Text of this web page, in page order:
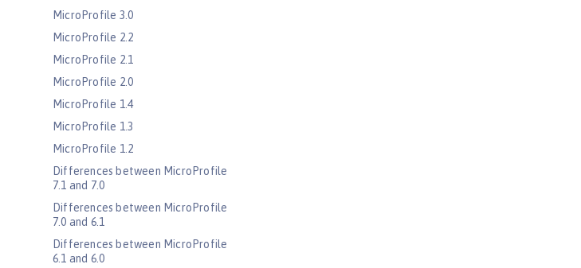
MicroProfile 3.0
MicroProfile 2.2
MicroProfile 2.1
MicroProfile 2.0
MicroProfile 1.4
MicroProfile 1.3
MicroProfile 1.2
Differences between MicroProfile
7.1 and 7.0
Differences between MicroProfile
7.0 and 6.1
Differences between MicroProfile
6.1 and 6.0